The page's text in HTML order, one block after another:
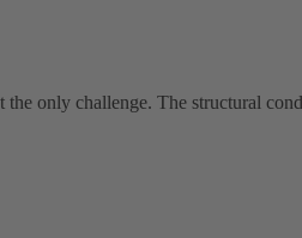
only challenge. The structural